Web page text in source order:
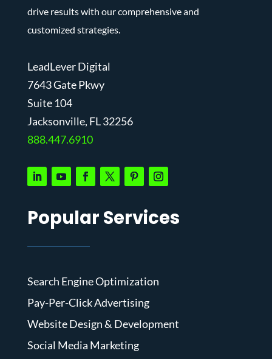
drive results with our comprehensive and
customized strategies.
LeadLever Digital
7643 Gate Pkwy
Suite 104
Jacksonville, FL 32256
888.447.6910
Popular Services
Search Engine Optimization
Pay-Per-Click Advertising
Website Design & Development
Social Media Marketing